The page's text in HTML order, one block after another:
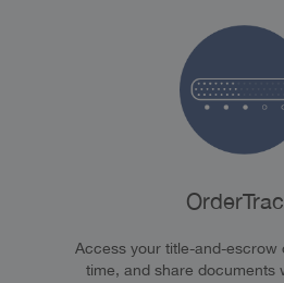
Access your title-and-escrow
time, and share documents